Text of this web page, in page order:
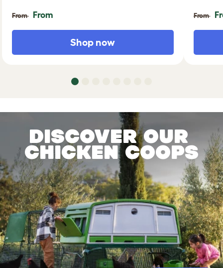
From From
Shop now
From
Discover our
chicken coops